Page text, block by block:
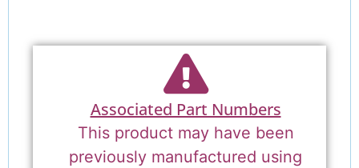
Associated Part Numbers
This product may have been
previously manufactured using